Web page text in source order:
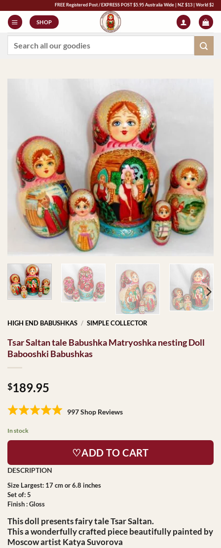
content
FREE Registered Post / EXPRESS POST $5.95 Australia Wide | NZ $13 | World $23 -
SHOP
HIGH END BABUSHKAS / SIMPLE COLLECTOR
Tsar Saltan tale Babushka Matryoshka nesting Doll
Babooshki Babushkas
$189.95
997 Shop Reviews
In stock
♡ADD TO CART
Size Largest: 17 cm or 6.8 inches
Set of: 5
Finish : Gloss
This doll presents fairy tale Tsar Saltan.
This a wonderfully crafted piece beautifully painted by
Moscow artist Katya Suvorova